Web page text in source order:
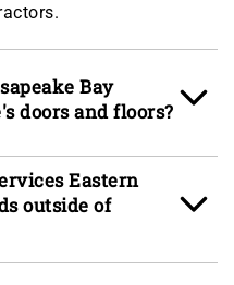
Bay
doors and floors?
Oxford, MD drives
and hardwood
swell and bind in
creak, and loosen
Eastern
outside of
Eastern Shore